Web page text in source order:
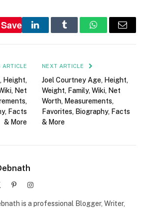
Save
LinkedInTumblr WhatsAppEmail
ARTICLE
Height,
Net
Facts
& More
NEXT ARTICLE
Joel Courtney Age, Height,
Weight, Family, Wiki, Net
Worth, Measurements,
Favorites, Biography, Facts
& More
PinterestInstagram
is a professional Blogger, Writer,